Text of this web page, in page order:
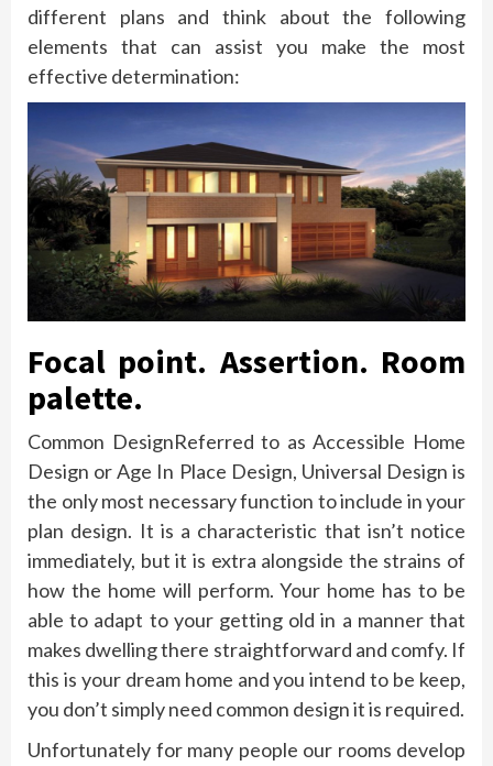
different plans and think about the following
elements that can assist you make the most
effective determination:
Focal point. Assertion. Room
palette.
Common DesignReferred to as Accessible Home
Design or Age In Place Design, Universal Design is
the only most necessary function to include in your
plan design. It is a characteristic that isn’t notice
immediately, but it is extra alongside the strains of
how the home will perform. Your home has to be
able to adapt to your getting old in a manner that
makes dwelling there straightforward and comfy. If
this is your dream home and you intend to be keep,
you don’t simply need common design it is required.
Unfortunately for many people our rooms develop